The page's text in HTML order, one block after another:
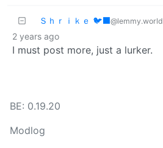
Ｓｈｒｉｋｅ 🐦‍⬛@lemmy.world
2 years ago
I must post more, just a lurker.
BE: 0.19.20
Modlog